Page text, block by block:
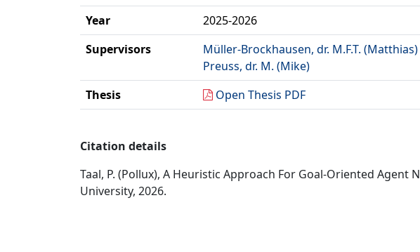
Year
2025-2026
Supervisors
Müller-Brockhausen, dr. M.F.T. (Matthias)
Preuss, dr. M. (Mike)
Thesis
Open Thesis PDF
Citation details
Taal, P. (Pollux), A Heuristic Approach For Goal-Oriented
University, 2026.